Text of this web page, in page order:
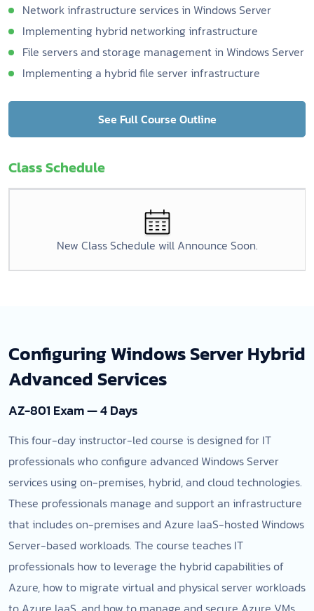
Network infrastructure services in Windows Server
Implementing hybrid networking infrastructure
File servers and storage management in Windows Server
Implementing a hybrid file server infrastructure
See Full Course Outline
Class Schedule
New Class Schedule will Announce Soon.
Configuring Windows Server Hybrid
Advanced Services
AZ-801 Exam — 4 Days
This four-day instructor-led course is designed for IT
professionals who configure advanced Windows Server
services using on-premises, hybrid, and cloud technologies.
These professionals manage and support an infrastructure
that includes on-premises and Azure IaaS-hosted Windows
Server-based workloads. The course teaches IT
professionals how to leverage the hybrid capabilities of
Azure, how to migrate virtual and physical server workloads